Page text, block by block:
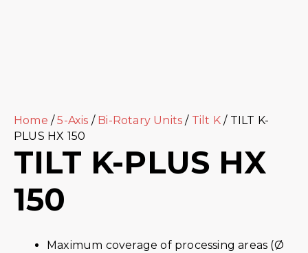
Home /5-Axis / Bi-Rotary Units / Tilt K / TILT K-
PLUS HX 150
TILT K-PLUS HX
150
Maximum coverage of processing areas (Ø